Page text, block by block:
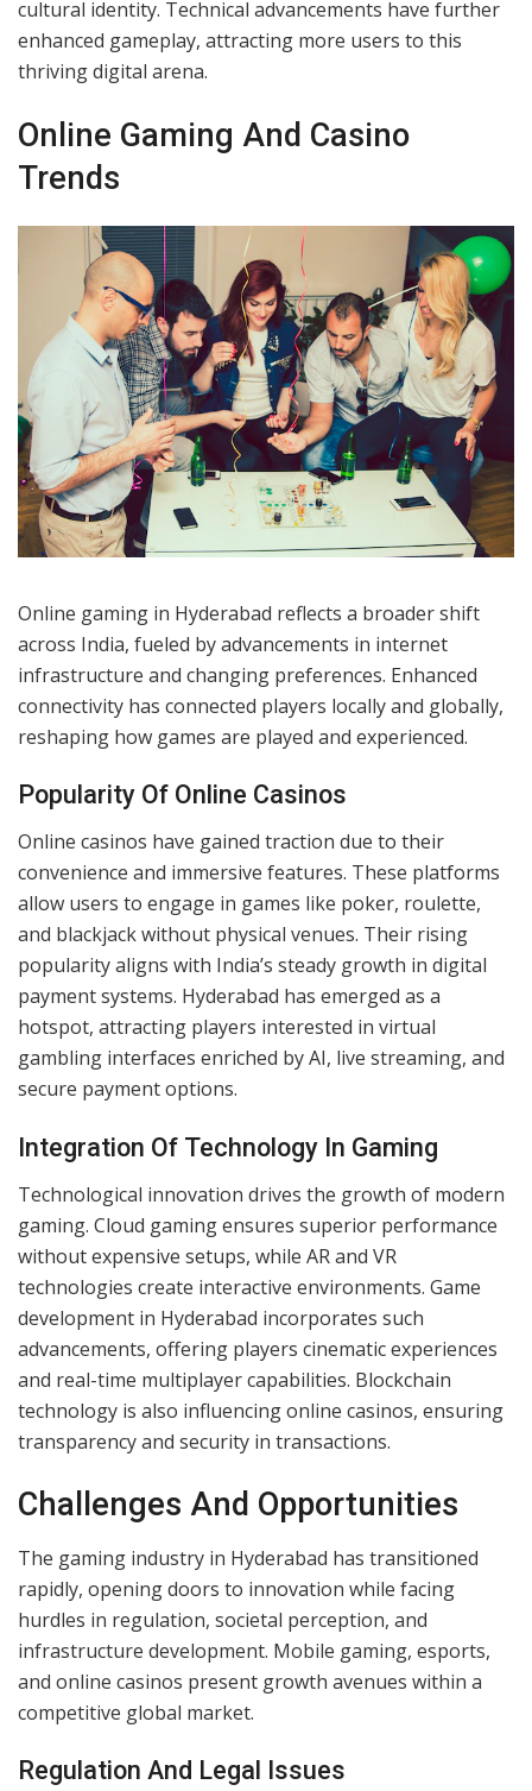
them accessible to tech-savvy populations.
Emergence Of Video Game Culture In
We’ve seen video games grow into a dynamic part of
Hyderabad’s entertainment ecosystem. Studios like
global themes with Indian culture. Games based on
local mythology or unique narratives resonate strongly
with diverse audiences, promoting both creativity and
cultural identity. Technical advancements have further
enhanced gameplay, attracting more users to this
thriving digital arena.
Online Gaming And Casino
Trends
Online gaming in Hyderabad reflects a broader shift
across India, fueled by advancements in internet
infrastructure and changing preferences. Enhanced
connectivity has connected players locally and globally,
reshaping how games are played and experienced.
convenience and immersive features. These platforms
allow users to engage in games like poker, roulette,
and blackjack without physical venues. Their rising
popularity aligns with India’s steady growth in digital
payment systems. Hyderabad has emerged as a
hotspot, attracting players interested in virtual
gambling interfaces enriched by AI, live streaming, and
secure payment options.
Technological innovation drives the growth of modern
gaming. Cloud gaming ensures superior performance
without expensive setups, while AR and VR
technologies create interactive environments. Game
development in Hyderabad incorporates such
advancements, offering players cinematic experiences
and real-time multiplayer capabilities. Blockchain
transparency and security in transactions.